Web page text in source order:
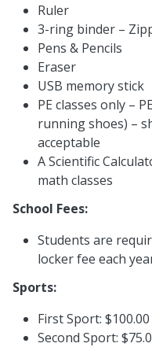
Ruler
3-ring binder –
Pens & Pencils
Eraser
USB memory stick
PE classes only –
running shoes) –
acceptable
A Scientific
math classes
School Fees:
Students are
locker fee each
Sports:
First Sport: $100.00
Second Sport: